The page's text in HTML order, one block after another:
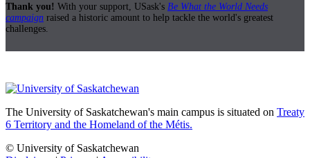
Thank you! With your support, USask's Be What the World Needs
campaign raised a historic amount to help tackle the world's greatest
challenges.
The University of Saskatchewan's main campus is situated on Treaty
6 Territory and the Homeland of the Métis.
© University of Saskatchewan